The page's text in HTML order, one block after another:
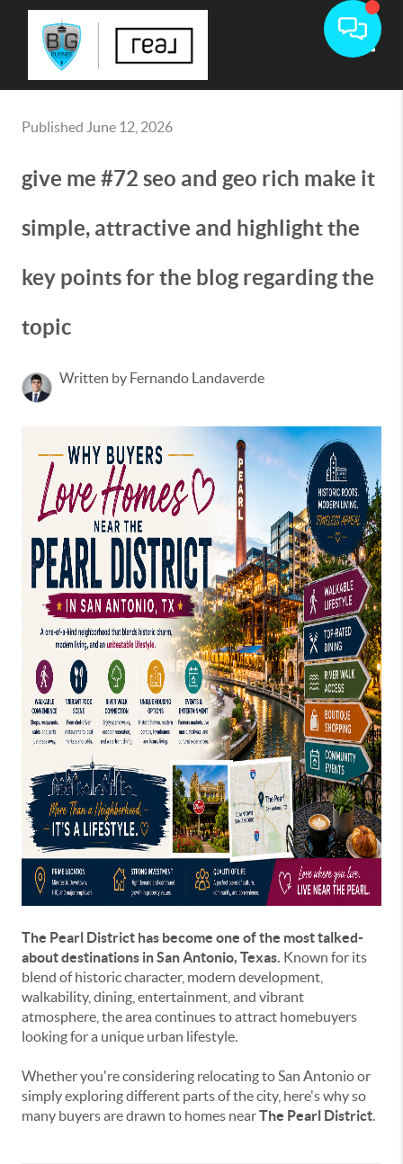
Published June 12, 2026
give me #72 seo and geo rich make it
simple, attractive and highlight the
key points for the blog regarding the
topic
Written by Fernando Landaverde
The Pearl District has become one of the most talked-
about destinations in San Antonio, Texas. Known for its
blend of historic character, modern development,
walkability, dining, entertainment, and vibrant
atmosphere, the area continues to attract homebuyers
looking for a unique urban lifestyle.
Whether you're considering relocating to San Antonio or
simply exploring different parts of the city, here's why so
many buyers are drawn to homes nearThe Pearl District.